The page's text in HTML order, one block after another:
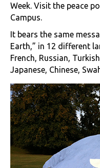
Week. Visit the peace
Campus.
It bears the same
Earth,” in 12 different
French, Russian,
Japanese, Chinese,